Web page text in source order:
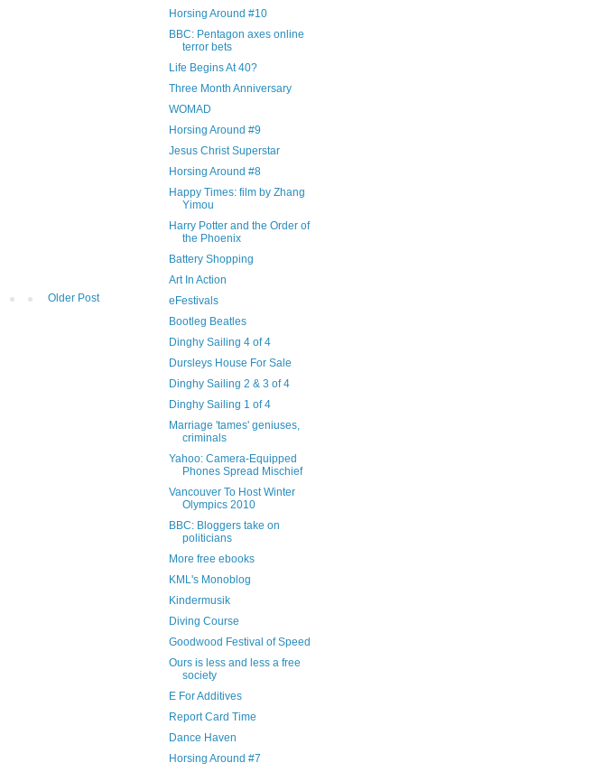
Older Post
Horsing Around #10
BBC: Pentagon axes online
terror bets
Life Begins At 40?
Three Month Anniversary
WOMAD
Horsing Around #9
Jesus Christ Superstar
Horsing Around #8
Happy Times: film by Zhang
Yimou
Harry Potter and the Order of
the Phoenix
Battery Shopping
Art In Action
eFestivals
Bootleg Beatles
Dinghy Sailing 4 of 4
Dursleys House For Sale
Dinghy Sailing 2 & 3 of 4
Dinghy Sailing 1 of 4
Marriage 'tames' geniuses,
criminals
Yahoo: Camera-Equipped
Phones Spread Mischief
Vancouver To Host Winter
Olympics 2010
BBC: Bloggers take on
politicians
More free ebooks
KML's Monoblog
Kindermusik
Diving Course
Goodwood Festival of Speed
Ours is less and less a free
society
E For Additives
Report Card Time
Dance Haven
Horsing Around #7